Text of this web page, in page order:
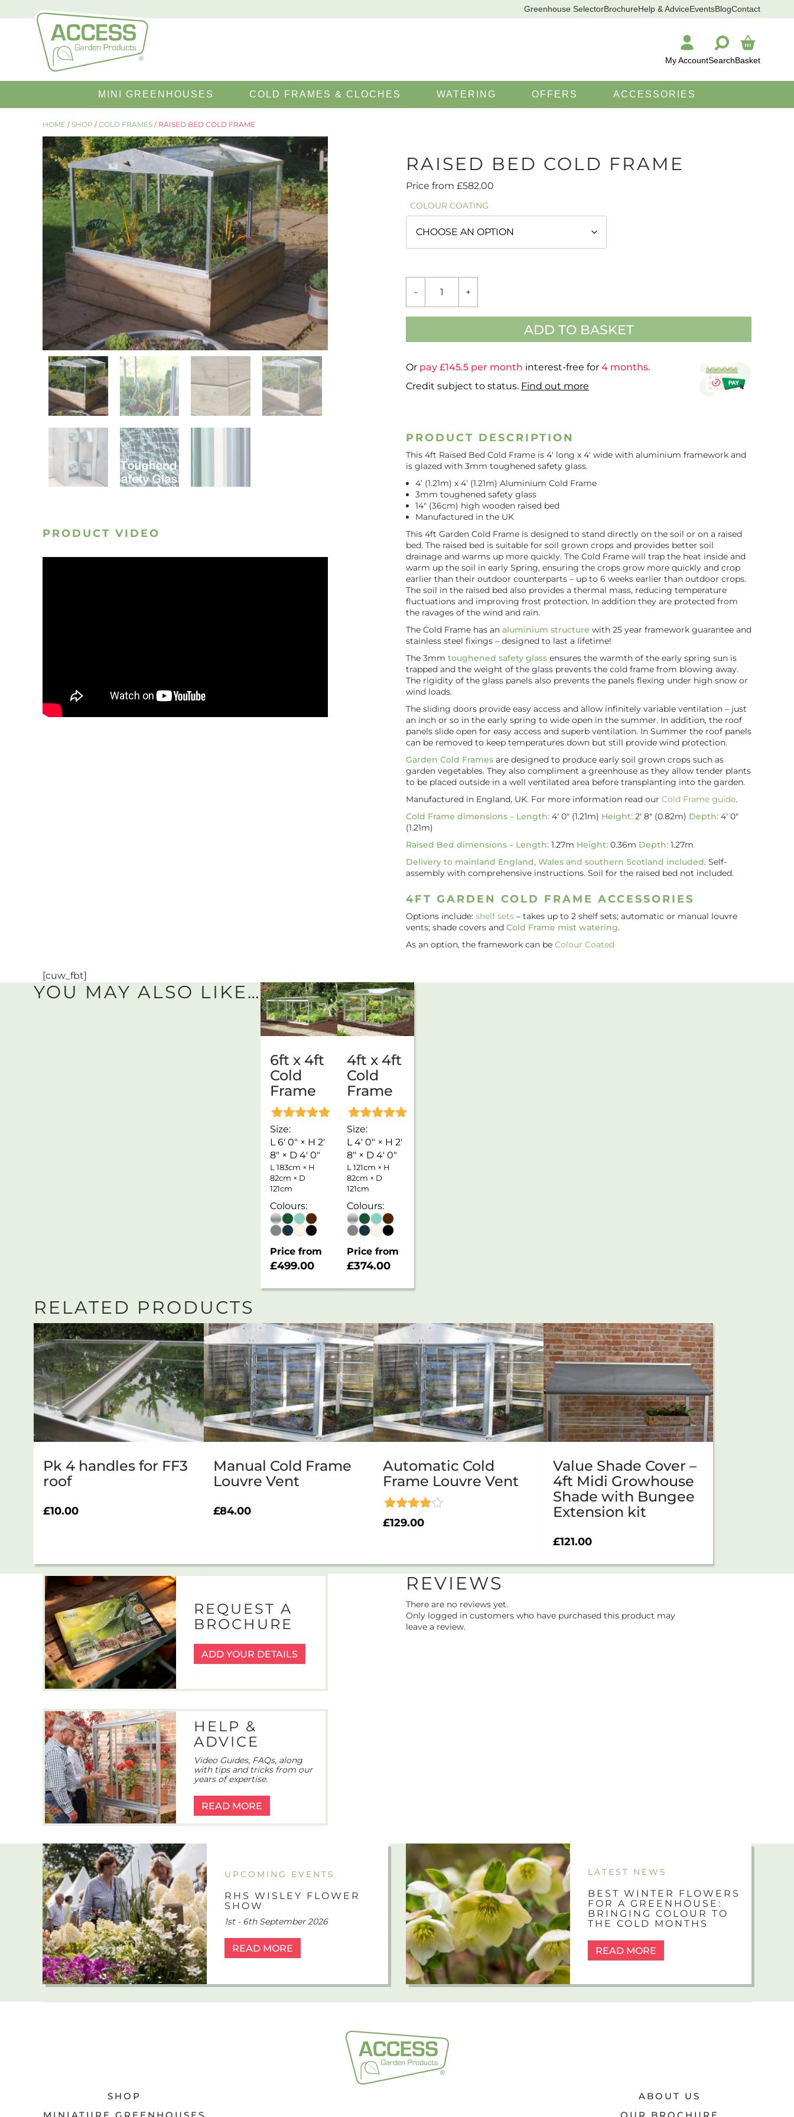
Greenhouse SelectorBrochureHelp & AdviceEventsBlogContact
My AccountSearchBasket
FOR:
SEARCH
MINI GREENHOUSES COLD FRAMES & CLOCHES WATERING OFFERS ACCESSORIES
HOME /SHOP /COLD FRAMES / RAISED BED COLD FRAME
PRODUCT VIDEO
RAISED BED COLD FRAME
Price from £582.00
COLOUR COATING
-
BED
COLD
FRAME
+
ADD TO BASKET
Or pay £145.5 per month interest-free for 4 months.
Credit subject to status. Find out more
PRODUCT DESCRIPTION
This 4ft Raised Bed Cold Frame is 4′ long x 4′ wide with aluminium framework and
is glazed with 3mm toughened safety glass.
4’ (1.21m) x 4’ (1.21m) Aluminium Cold Frame
3mm toughened safety glass
14″ (36cm) high wooden raised bed
Manufactured in the UK
This 4ft Garden Cold Frame is designed to stand directly on the soil or on a raised
bed. The raised bed is suitable for soil grown crops and provides better soil
drainage and warms up more quickly. The Cold Frame will trap the heat inside and
warm up the soil in early Spring, ensuring the crops grow more quickly and crop
earlier than their outdoor counterparts – up to 6 weeks earlier than outdoor crops.
The soil in the raised bed also provides a thermal mass, reducing temperature
fluctuations and improving frost protection. In addition they are protected from
the ravages of the wind and rain.
The Cold Frame has an aluminium structure with 25 year framework guarantee and
stainless steel fixings – designed to last a lifetime!
The 3mm toughened safety glass ensures the warmth of the early spring sun is
trapped and the weight of the glass prevents the cold frame from blowing away.
The rigidity of the glass panels also prevents the panels flexing under high snow or
wind loads.
The sliding doors provide easy access and allow infinitely variable ventilation – just
an inch or so in the early spring to wide open in the summer. In addition, the roof
panels slide open for easy access and superb ventilation. In Summer the roof panels
can be removed to keep temperatures down but still provide wind protection.
Garden Cold Frames are designed to produce early soil grown crops such as
garden vegetables. They also compliment a greenhouse as they allow tender plants
to be placed outside in a well ventilated area before transplanting into the garden.
Manufactured in England, UK. For more information read our Cold Frame guide.
Cold Frame dimensions – Length: 4′ 0″ (1.21m) Height: 2′ 8″ (0.82m) Depth: 4′ 0″
(1.21m)
Raised Bed dimensions – Length: 1.27m Height: 0.36m Depth: 1.27m
Delivery to mainland England, Wales and southern Scotland included. Self-
assembly with comprehensive instructions. Soil for the raised bed not included.
4FT GARDEN COLD FRAME ACCESSORIES
Options include: shelf sets – takes up to 2 shelf sets; automatic or manual louvre
vents; shade covers and Cold Frame mist watering.
As an option, the framework can be Colour Coated
[cuw_fbt]
YOU MAY ALSO LIKE…
6ft x 4ft
Cold
Frame
Rated
5.00
out of 5
Size:
L 6' 0" × H 2'
8" × D 4' 0"
L 183cm × H
82cm × D
121cm
Colours:
Price from
£499.00
4ft x 4ft
Cold
Frame
Rated
5.00
out of 5
Size:
L 4' 0" × H 2'
8" × D 4' 0"
L 121cm × H
82cm × D
121cm
Colours:
Price from
£374.00
RELATED PRODUCTS
Pk 4 handles for FF3
roof
£10.00
Manual Cold Frame
Louvre Vent
£84.00
Automatic Cold
Frame Louvre Vent
Rated
4.00
£129.00
Value Shade Cover –
4ft Midi Growhouse
Shade with Bungee
Extension kit
£121.00
REQUEST A
BROCHURE
ADD YOUR DETAILS
HELP &
ADVICE
Video Guides, FAQs, along
with tips and tricks from our
years of expertise.
READ MORE
REVIEWS
There are no reviews yet.
Only logged in customers who have purchased this product may
leave a review.
UPCOMING EVENTS
RHS WISLEY FLOWER
SHOW
1st - 6th September 2026
READ MORE
LATEST NEWS
BEST WINTER FLOWERS
FOR A GREENHOUSE:
BRINGING COLOUR TO
THE COLD MONTHS
READ MORE
SHOP
ABOUT US